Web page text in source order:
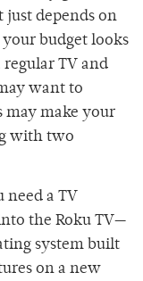
just depends on
budget looks
TV and
want to
may make your
with two
a TV
the Roku TV­—
system built
on a new